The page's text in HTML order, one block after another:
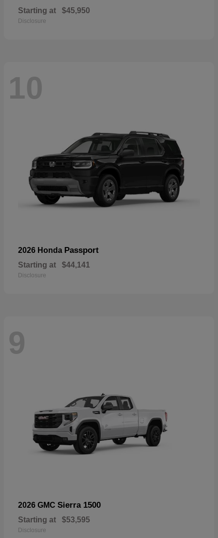
Starting at $45,950
Disclosure
10
2026 Honda Passport
Starting at $44,141
Disclosure
9
2026 GMC Sierra 1500
Starting at $53,595
Disclosure